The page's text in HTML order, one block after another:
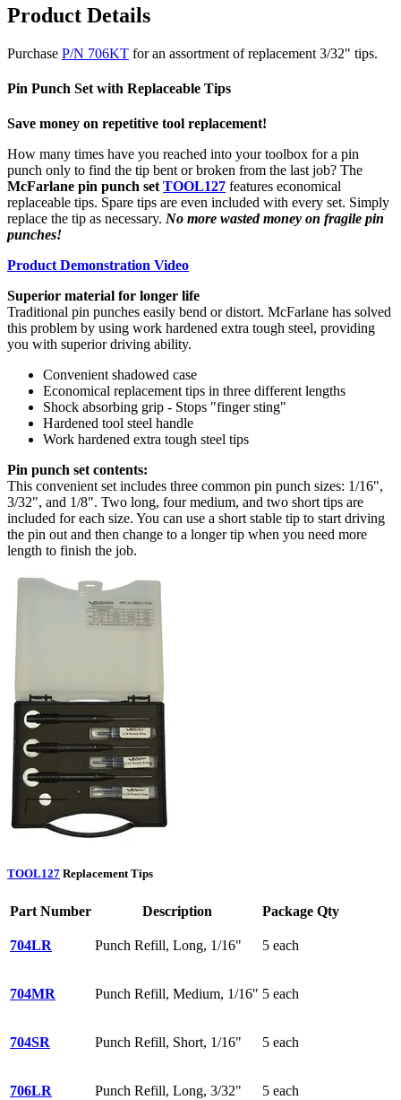
Product Details
Purchase P/N 706KT for an assortment of replacement 3/32" tips.
Pin Punch Set with Replaceable Tips
Save money on repetitive tool replacement!
How many times have you reached into your toolbox for a pin
punch only to find the tip bent or broken from the last job? The
McFarlane pin punch set TOOL127 features economical
replaceable tips. Spare tips are even included with every set. Simply
replace the tip as necessary. No more wasted money on fragile pin
punches!
Product Demonstration Video
Superior material for longer life
Traditional pin punches easily bend or distort. McFarlane has solved
this problem by using work hardened extra tough steel, providing
you with superior driving ability.
Convenient shadowed case
Economical replacement tips in three different lengths
Shock absorbing grip - Stops "finger sting"
Hardened tool steel handle
Work hardened extra tough steel tips
Pin punch set contents:
This convenient set includes three common pin punch sizes: 1/16",
3/32", and 1/8". Two long, four medium, and two short tips are
included for each size. You can use a short stable tip to start driving
the pin out and then change to a longer tip when you need more
length to finish the job.
TOOL127 Replacement Tips
Part Number Description Package Qty
704LR Punch Refill, Long, 1/16" 5 each
704MR Punch Refill, Medium, 1/16" 5 each
704SR Punch Refill, Short, 1/16" 5 each
706LR Punch Refill, Long, 3/32" 5 each